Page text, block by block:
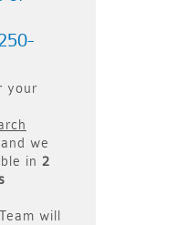
your
we
in 2
will